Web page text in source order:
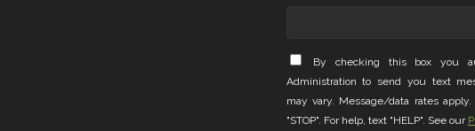
By checking this box you
Administration to send you text
may vary. Message/data rates
"STOP". For help, text "HELP". See our